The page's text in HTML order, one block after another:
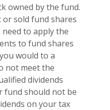
owned by the fund.
sold fund shares
to apply the
to fund shares
would to a
not meet the
dividends
fund should not be
on your tax